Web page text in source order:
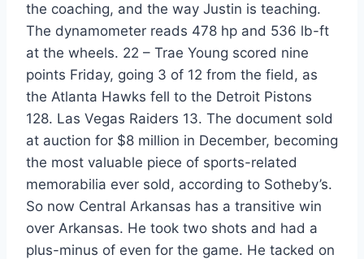
the coaching, and the way Justin is teaching.
The dynamometer reads 478 hp and 536 lb-ft
at the wheels. 22 – Trae Young scored nine
points Friday, going 3 of 12 from the field, as
the Atlanta Hawks fell to the Detroit Pistons
128. Las Vegas Raiders 13. The document sold
at auction for $8 million in December, becoming
the most valuable piece of sports-related
memorabilia ever sold, according to Sotheby’s.
So now Central Arkansas has a transitive win
over Arkansas. He took two shots and had a
plus-minus of even for the game. He tacked on